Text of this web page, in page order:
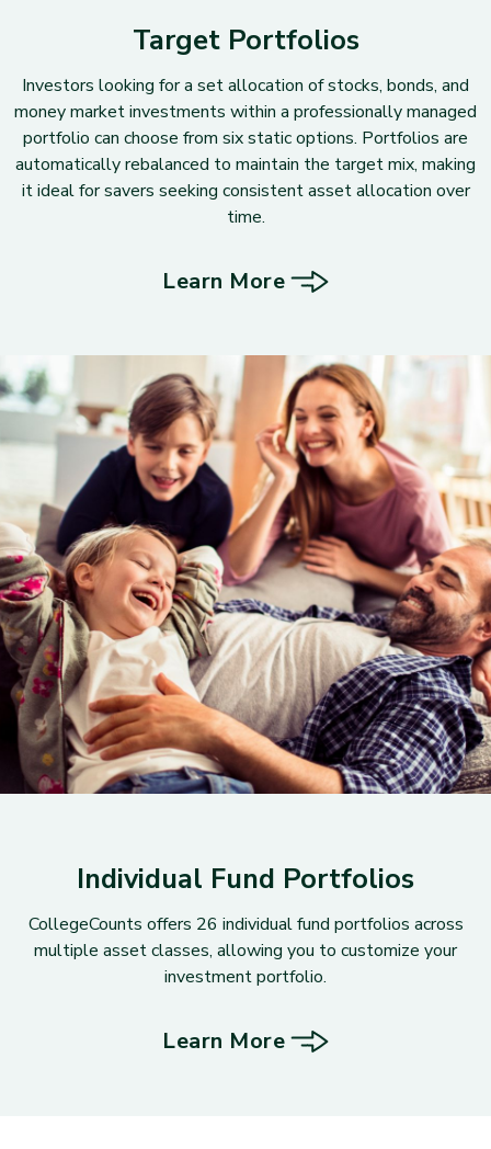
Target Portfolios
Investors looking for a set allocation of stocks, bonds, and
money market investments within a professionally managed
portfolio can choose from six static options. Portfolios are
automatically rebalanced to maintain the target mix, making
it ideal for savers seeking consistent asset allocation over
time.
Learn More
about Target Portfolios
Individual Fund Portfolios
CollegeCounts offers 26 individual fund portfolios across
multiple asset classes, allowing you to customize your
investment portfolio.
Learn More
about Individual Fund